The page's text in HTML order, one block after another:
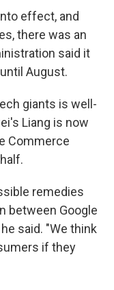
effect, and
there was an
said it
until August.
giants is well-
Liang is now
Commerce
remedies
between Google
said. "We think
if they